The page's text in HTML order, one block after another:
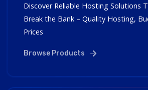
Discover Reliable Hosting Solutions
Break the Bank – Quality Hosting,
Prices
Browse Products